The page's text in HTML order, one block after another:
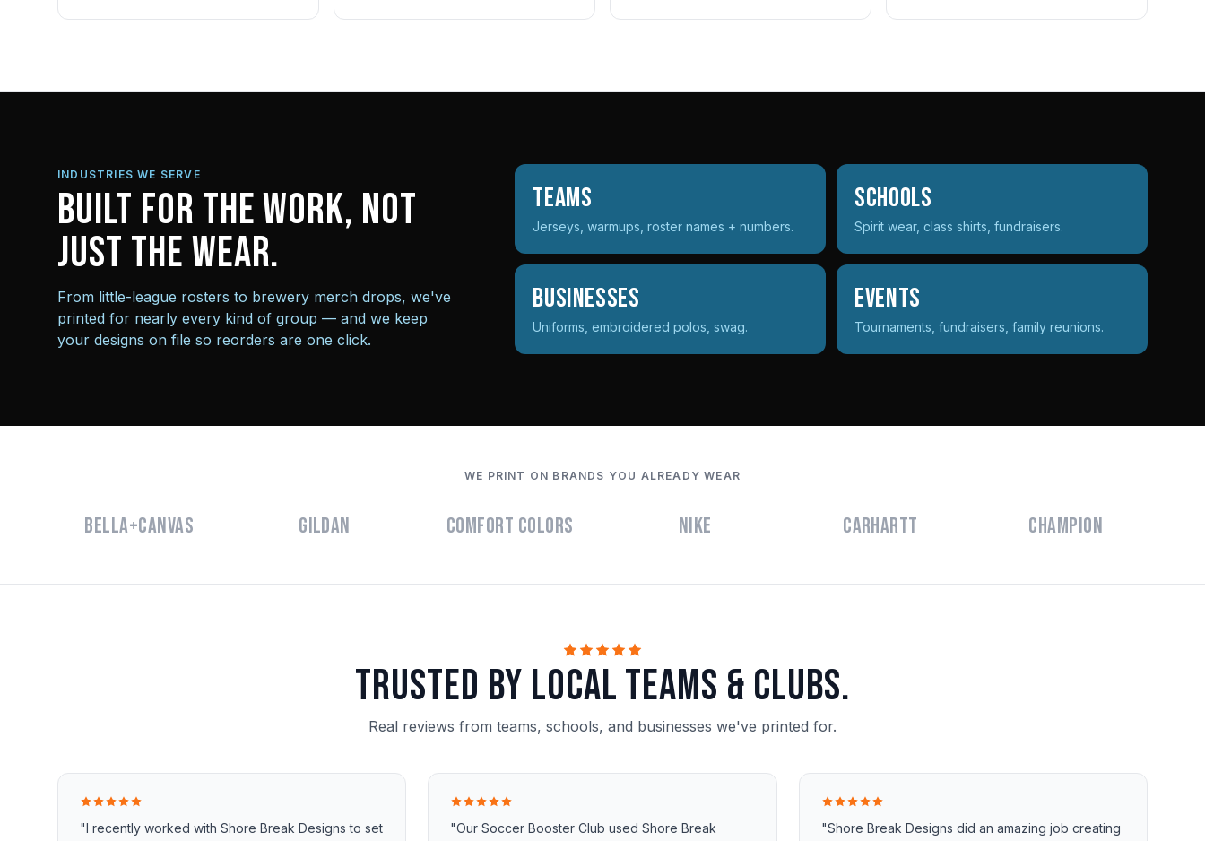
INDUSTRIES WE SERVE
Built for the work, not
just the wear.
From little-league rosters to brewery merch drops, we've
printed for nearly every kind of group — and we keep
your designs on file so reorders are one click.
Teams
Jerseys, warmups, roster names + numbers.
Schools
Spirit wear, class shirts, fundraisers.
Businesses
Uniforms, embroidered polos, swag.
Events
Tournaments, fundraisers, family reunions.
WE PRINT ON BRANDS YOU ALREADY WEAR
Bella+Canvas Gildan Comfort Colors Nike Carhartt Champion
Trusted by local teams & clubs.
Real reviews from teams, schools, and businesses we've printed for.
"I recently worked with Shore Break Designs to set
"Our Soccer Booster Club used Shore Break
"Shore Break Designs did an amazing job creating